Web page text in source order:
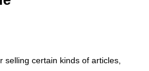
certain kinds of articles,